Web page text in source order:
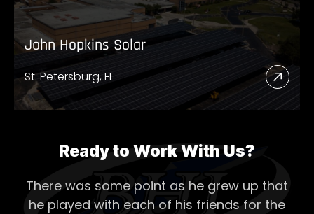
John Hopkins Solar
St. Petersburg, FL
Read
More
Solar
Ready to Work With Us?
There was some point as he grew up that
he played with each of his friends for the